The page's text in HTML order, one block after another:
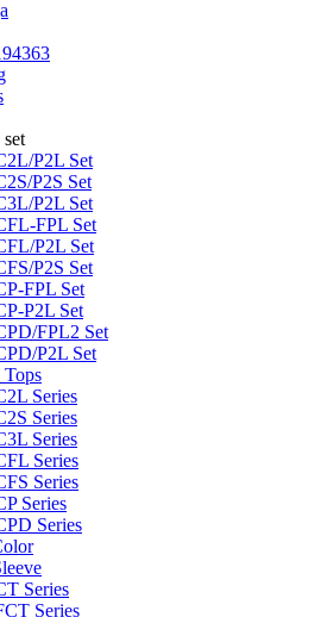
P2L Set
P2S Set
P2L Set
FPL Set
P2L Set
P2S Set
FPL Set
P2L Set
FPL2 Set
P2L Set
Series
Series
Series
Series
Series
Series
Series
Series
Series